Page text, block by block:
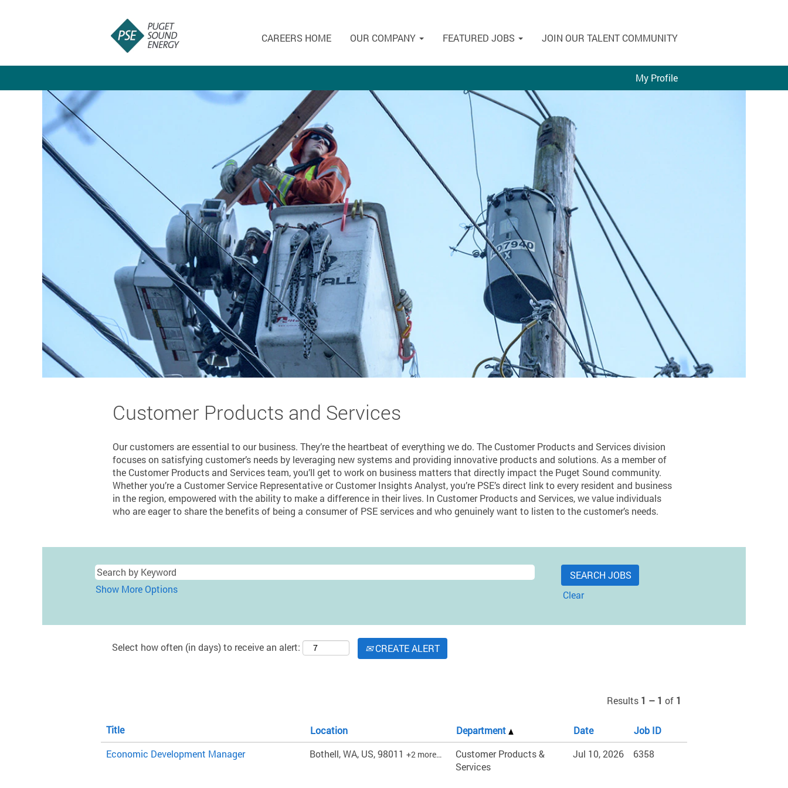
CAREERS HOME OUR COMPANY FEATURED JOBS JOIN OUR TALENT COMMUNITY
My Profile
Customer
Products
and
Services
Customer Products and Services
Our customers are essential to our business. They’re the heartbeat of everything we do. The Customer Products and Services division
focuses on satisfying customer’s needs by leveraging new systems and providing innovative products and solutions. As a member of
the Customer Products and Services team, you’ll get to work on business matters that directly impact the Puget Sound community.
Whether you’re a Customer Service Representative or Customer Insights Analyst, you’re PSE’s direct link to every resident and business
in the region, empowered with the ability to make a difference in their lives. In Customer Products and Services, we value individuals
who are eager to share the benefits of being a consumer of PSE services and who genuinely want to listen to the customer’s needs.
Show More Options Clear
Select how often (in days) to receive an alert: CREATE ALERT
Results 1 – 1 of 1
Title Location Department Date
Job ID
Economic Development Manager
Bothell, WA, US, 98011 +2 more…
Customer Products &
Services
Jul 10, 2026 6358